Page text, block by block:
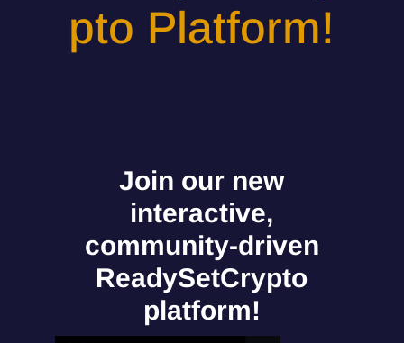
pto Platform!
Join our new
interactive,
community-driven
ReadySetCrypto
platform!